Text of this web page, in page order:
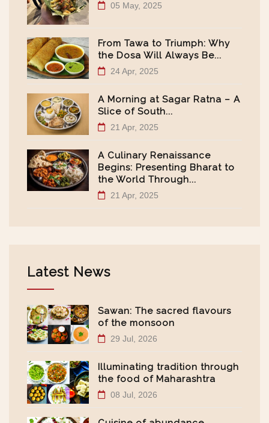
05 May, 2025
From Tawa to Triumph: Why
the Dosa Will Always Be...
24 Apr, 2025
A Morning at Sagar Ratna – A
Slice of South...
21 Apr, 2025
A Culinary Renaissance
Begins: Presenting Bharat to
the World Through...
21 Apr, 2025
Latest News
Sawan: The sacred flavours
of the monsoon
29 Jul, 2026
Illuminating tradition through
the food of Maharashtra
08 Jul, 2026